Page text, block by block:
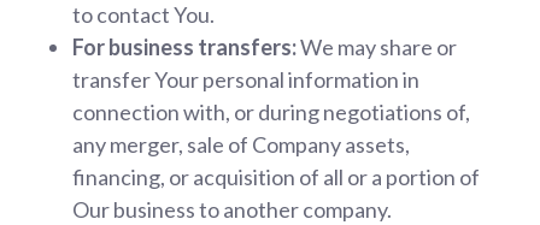
to contact You.
For business transfers:We may share or
transfer Your personal information in
connection with, or during negotiations of,
any merger, sale of Company assets,
financing, or acquisition of all or a portion of
Our business to another company.